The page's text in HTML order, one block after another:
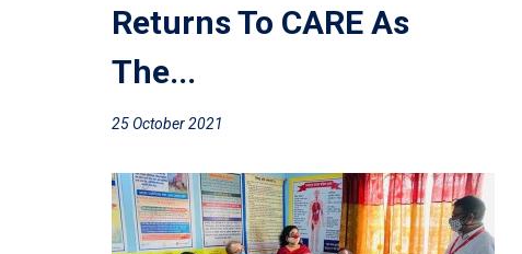
Returns To CARE As
The...
25 October 2021